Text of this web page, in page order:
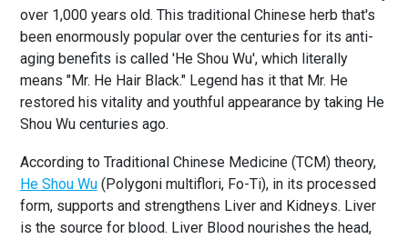
over 1,000 years old. This traditional Chinese herb that's
been enormously popular over the centuries for its anti-
aging benefits is called 'He Shou Wu', which literally
means "Mr. He Hair Black." Legend has it that Mr. He
restored his vitality and youthful appearance by taking He
Shou Wu centuries ago.
According to Traditional Chinese Medicine (TCM) theory,
He Shou Wu(Polygoni multiflori, Fo-Ti), in its processed
form, supports and strengthens Liver and Kidneys. Liver
is the source for blood. Liver Blood nourishes the head,